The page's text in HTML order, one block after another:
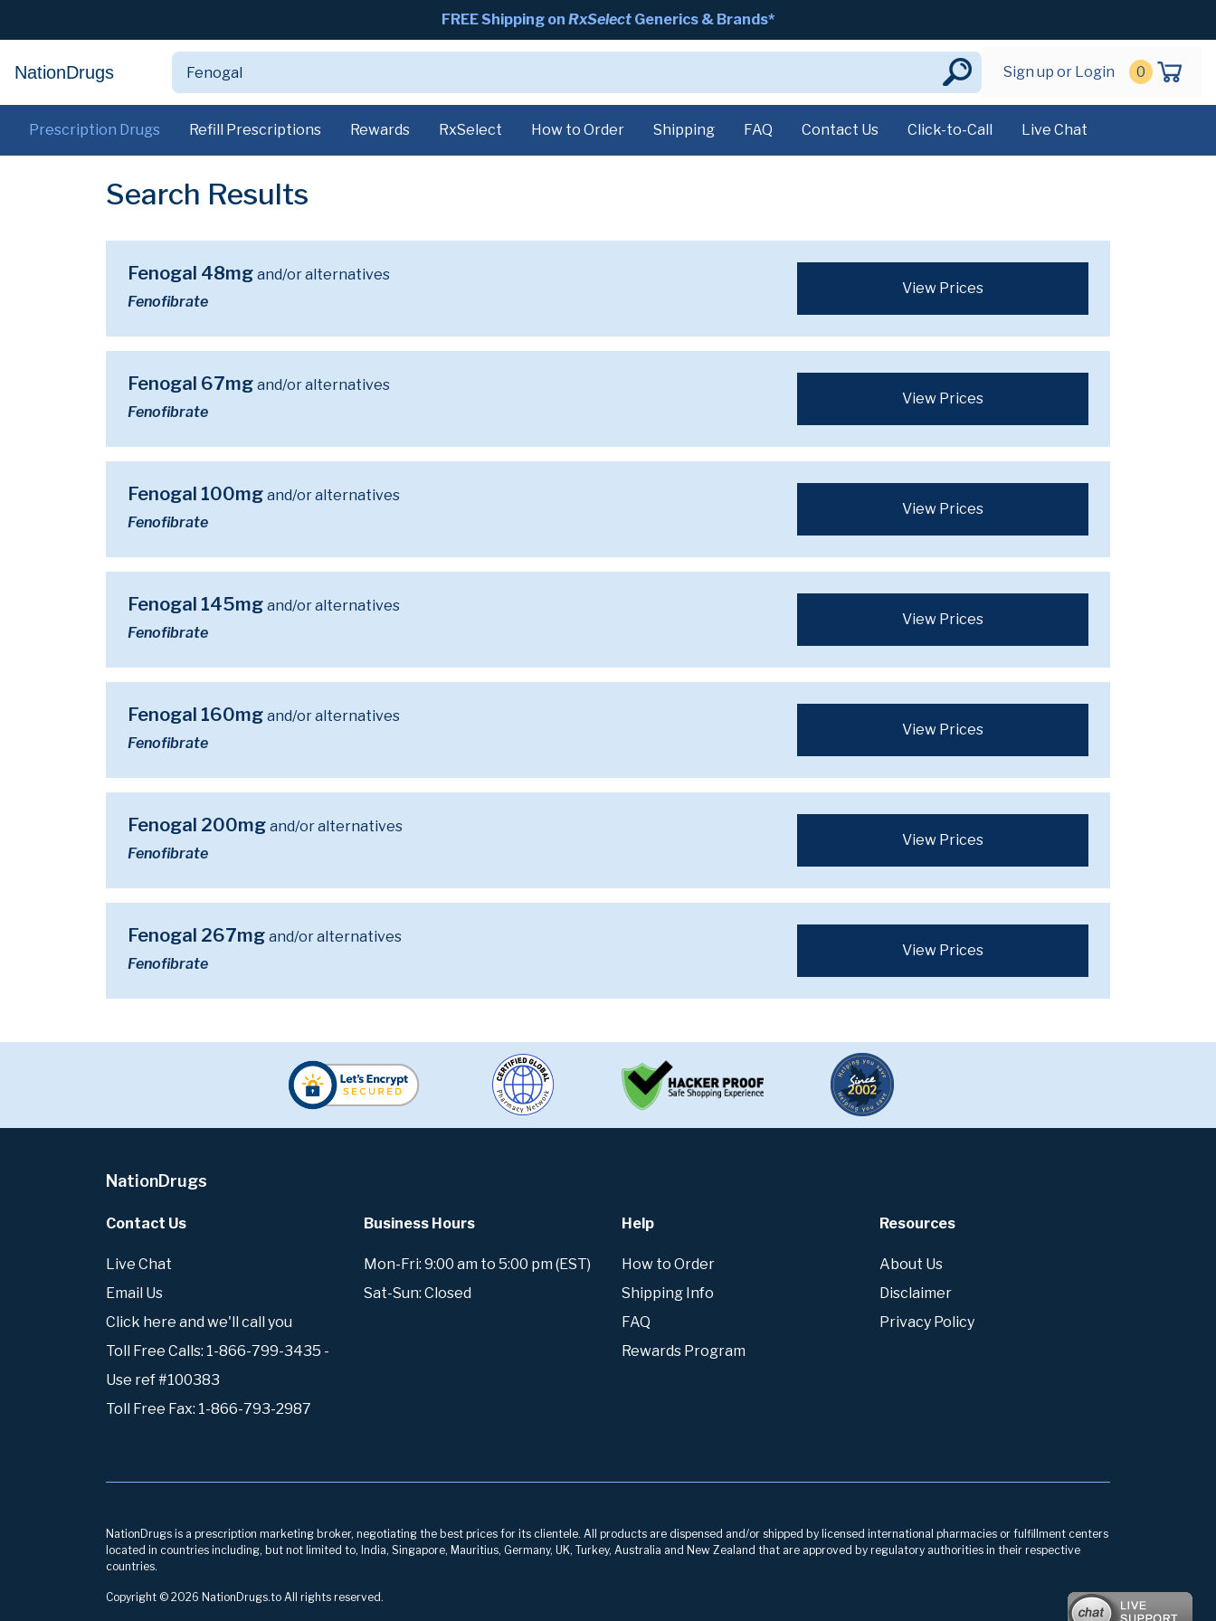
FREE Shipping on RxSelect Generics & Brands*
NationDrugs Sign up or Login 0
Prescription Drugs Refill Prescriptions Rewards RxSelect How to Order Shipping FAQ Contact Us Click-to-Call Live Chat
Search Results
Fenogal 48mg and/or alternatives
Fenofibrate
View Prices
Fenogal 67mg and/or alternatives
Fenofibrate
View Prices
Fenogal 100mg and/or alternatives
Fenofibrate
View Prices
Fenogal 145mg and/or alternatives
Fenofibrate
View Prices
Fenogal 160mg and/or alternatives
Fenofibrate
View Prices
Fenogal 200mg and/or alternatives
Fenofibrate
View Prices
Fenogal 267mg and/or alternatives
Fenofibrate
View Prices
NationDrugs
Contact Us
Live Chat
Email Us
Click here and we'll call you
Toll Free Calls: 1-866-799-3435 -
Use ref #100383
Toll Free Fax: 1-866-793-2987
Business Hours
Mon-Fri: 9:00 am to 5:00 pm (EST)
Sat-Sun: Closed
Help
How to Order
Shipping Info
FAQ
Rewards Program
Resources
About Us
Disclaimer
Privacy Policy
NationDrugs is a prescription marketing broker, negotiating the best prices for its clientele. All products are dispensed and/or shipped by licensed international pharmacies or fulfillment centers
located in countries including, but not limited to, India, Singapore, Mauritius, Germany, UK, Turkey, Australia and New Zealand that are approved by regulatory authorities in their respective
countries.
Copyright © 2026 NationDrugs.to All rights reserved.